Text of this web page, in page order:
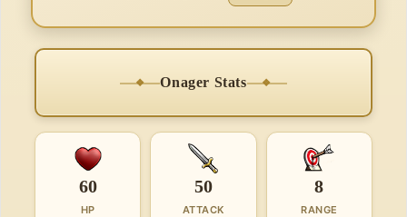
Onager Stats
60
HP
50
ATTACK
8
RANGE